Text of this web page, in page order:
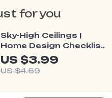
for you
15% off
Sky-High Ceilings |
Home Design Checklist
for How to Make Your
Ceiling Look Higher |
Interior Styling Digital
US $3.99
US $4.69